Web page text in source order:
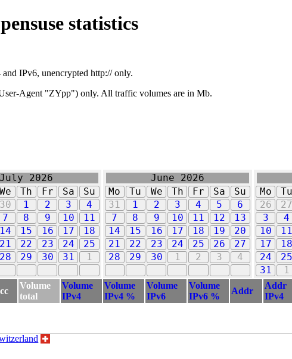
statistics
IPv6, unencrypted http:// only.
Agent "ZYpp") only. All traffic volumes are in Mb.
July 2026
We Th Fr Sa
Su
30 1 2 3
4
7 8 9 10
11
14 15 16 17
18
21 22 23 24
25
28 29 30 31 1
June 2026
Mo
Tu We Th Fr Sa
Su
31
1 2 3 4 5
6
7
8 9 10 11 12
13
14
15 16 17 18 19
20
21
22 23 24 25 26
27
28
29 30 1 2 3 4
Mo
Tu
26
27
3
4
10
11
17
18
24
25
31
1
cc
Volume
total
Volume
IPv4
Volume
IPv4 %
Volume
IPv6
Volume
IPv6 %
Addr
Addr
IPv4